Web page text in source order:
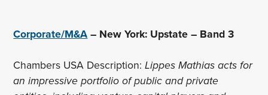
Corporate/M&A– New York: Upstate – Band 3
Chambers USA Description:Lippes Mathias acts for
an impressive portfolio of public and private